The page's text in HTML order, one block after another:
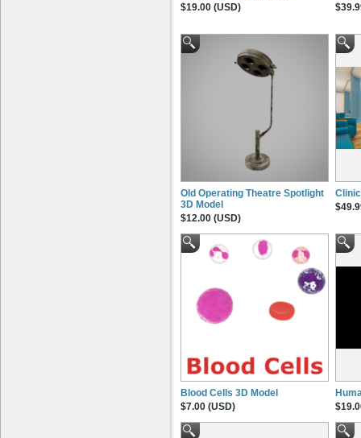
$19.00 (USD)
Old Operating Theatre Spotlight
3D Model
$12.00 (USD)
Blood Cells 3D Model
$7.00 (USD)